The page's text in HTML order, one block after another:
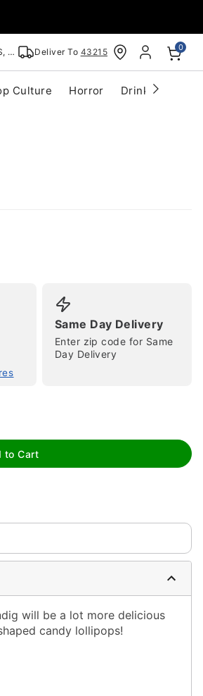
OH Deliver To 43215 0
Culture Horror Drinkware
Same Day Delivery
Enter zip code for Same
Day Delivery
to Cart
will be a lot more delicious
candy lollipops!